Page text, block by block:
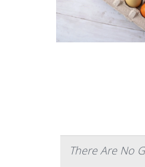
There Are No